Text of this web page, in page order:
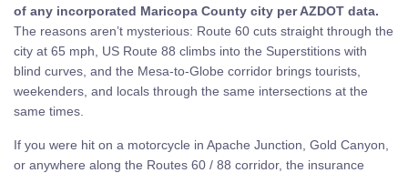
of any incorporated Maricopa County city per AZDOT data.
The reasons aren’t mysterious: Route 60 cuts straight through the
city at 65 mph, US Route 88 climbs into the Superstitions with
blind curves, and the Mesa-to-Globe corridor brings tourists,
weekenders, and locals through the same intersections at the
same times.
If you were hit on a motorcycle in Apache Junction, Gold Canyon,
or anywhere along the Routes 60 / 88 corridor, the insurance